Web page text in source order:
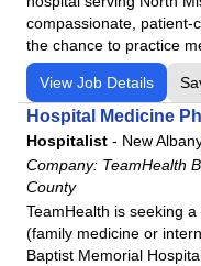
compassionate, patient-
the chance to practice
View Job Details
Hospital Medicine
Hospitalist - New
Company: TeamHealth
County
TeamHealth is seeking
(family medicine or
Baptist Memorial